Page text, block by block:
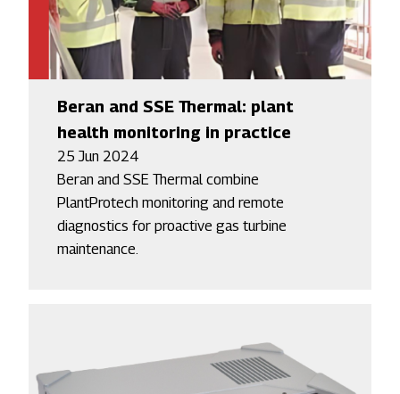
Beran and SSE Thermal: plant
health monitoring in practice
25 Jun 2024
Beran and SSE Thermal combine
PlantProtech monitoring and remote
diagnostics for proactive gas turbine
maintenance.